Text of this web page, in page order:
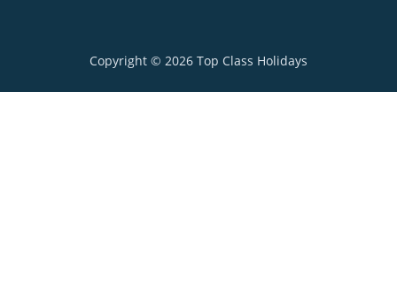
Copyright © 2026 Top Class Holidays